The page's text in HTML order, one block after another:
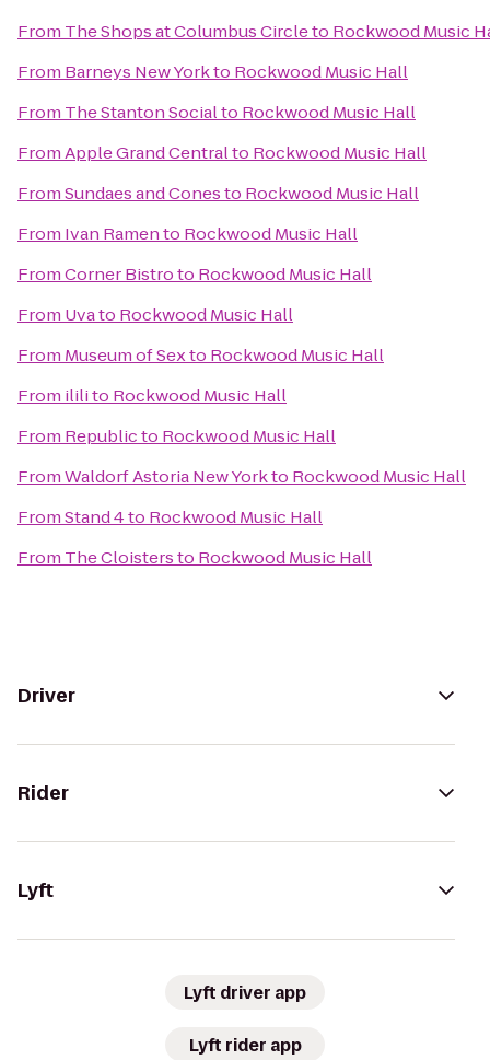
From The Shops at Columbus Circleto Rockwood Music
From Barneys New Yorkto Rockwood Music Hall
From The Stanton Socialto Rockwood Music Hall
FromApple Grand Centralto Rockwood Music Hall
FromSundaes and Conesto Rockwood Music Hall
From Ivan Ramento Rockwood Music Hall
FromCorner Bistroto Rockwood Music Hall
From Uvato Rockwood Music Hall
From Museum of Sexto Rockwood Music Hall
From ililito Rockwood Music Hall
From Republicto Rockwood Music Hall
FromWaldorf Astoria New Yorkto Rockwood Music Hall
FromStand 4to Rockwood Music Hall
From The Cloistersto Rockwood Music Hall
Driver
Rider
Lyft
Lyft driver app
Lyft rider app